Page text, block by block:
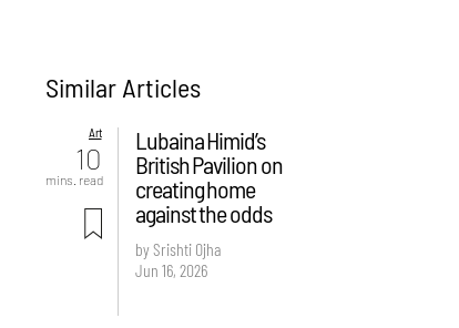
Similar Articles
Art
10
mins. read
Lubaina Himid’s
British Pavilion on
creating home
against the odds
by Srishti Ojha
Jun 16, 2026